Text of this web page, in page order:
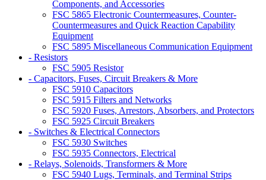
Components, and Accessories
FSC 5865 Electronic Countermeasures, Counter-
Countermeasures and Quick Reaction Capability
Equipment
FSC 5895 Miscellaneous Communication Equipment
- Resistors
FSC 5905 Resistor
- Capacitors, Fuses, Circuit Breakers & More
FSC 5910 Capacitors
FSC 5915 Filters and Networks
FSC 5920 Fuses, Arrestors, Absorbers, and Protectors
FSC 5925 Circuit Breakers
- Switches & Electrical Connectors
FSC 5930 Switches
FSC 5935 Connectors, Electrical
- Relays, Solenoids, Transformers & More
FSC 5940 Lugs, Terminals, and Terminal Strips